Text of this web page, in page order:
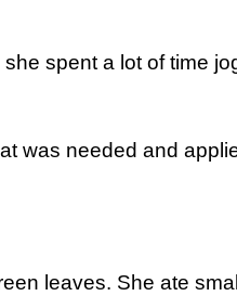
spent a lot of time
was needed and
leaves. She ate small